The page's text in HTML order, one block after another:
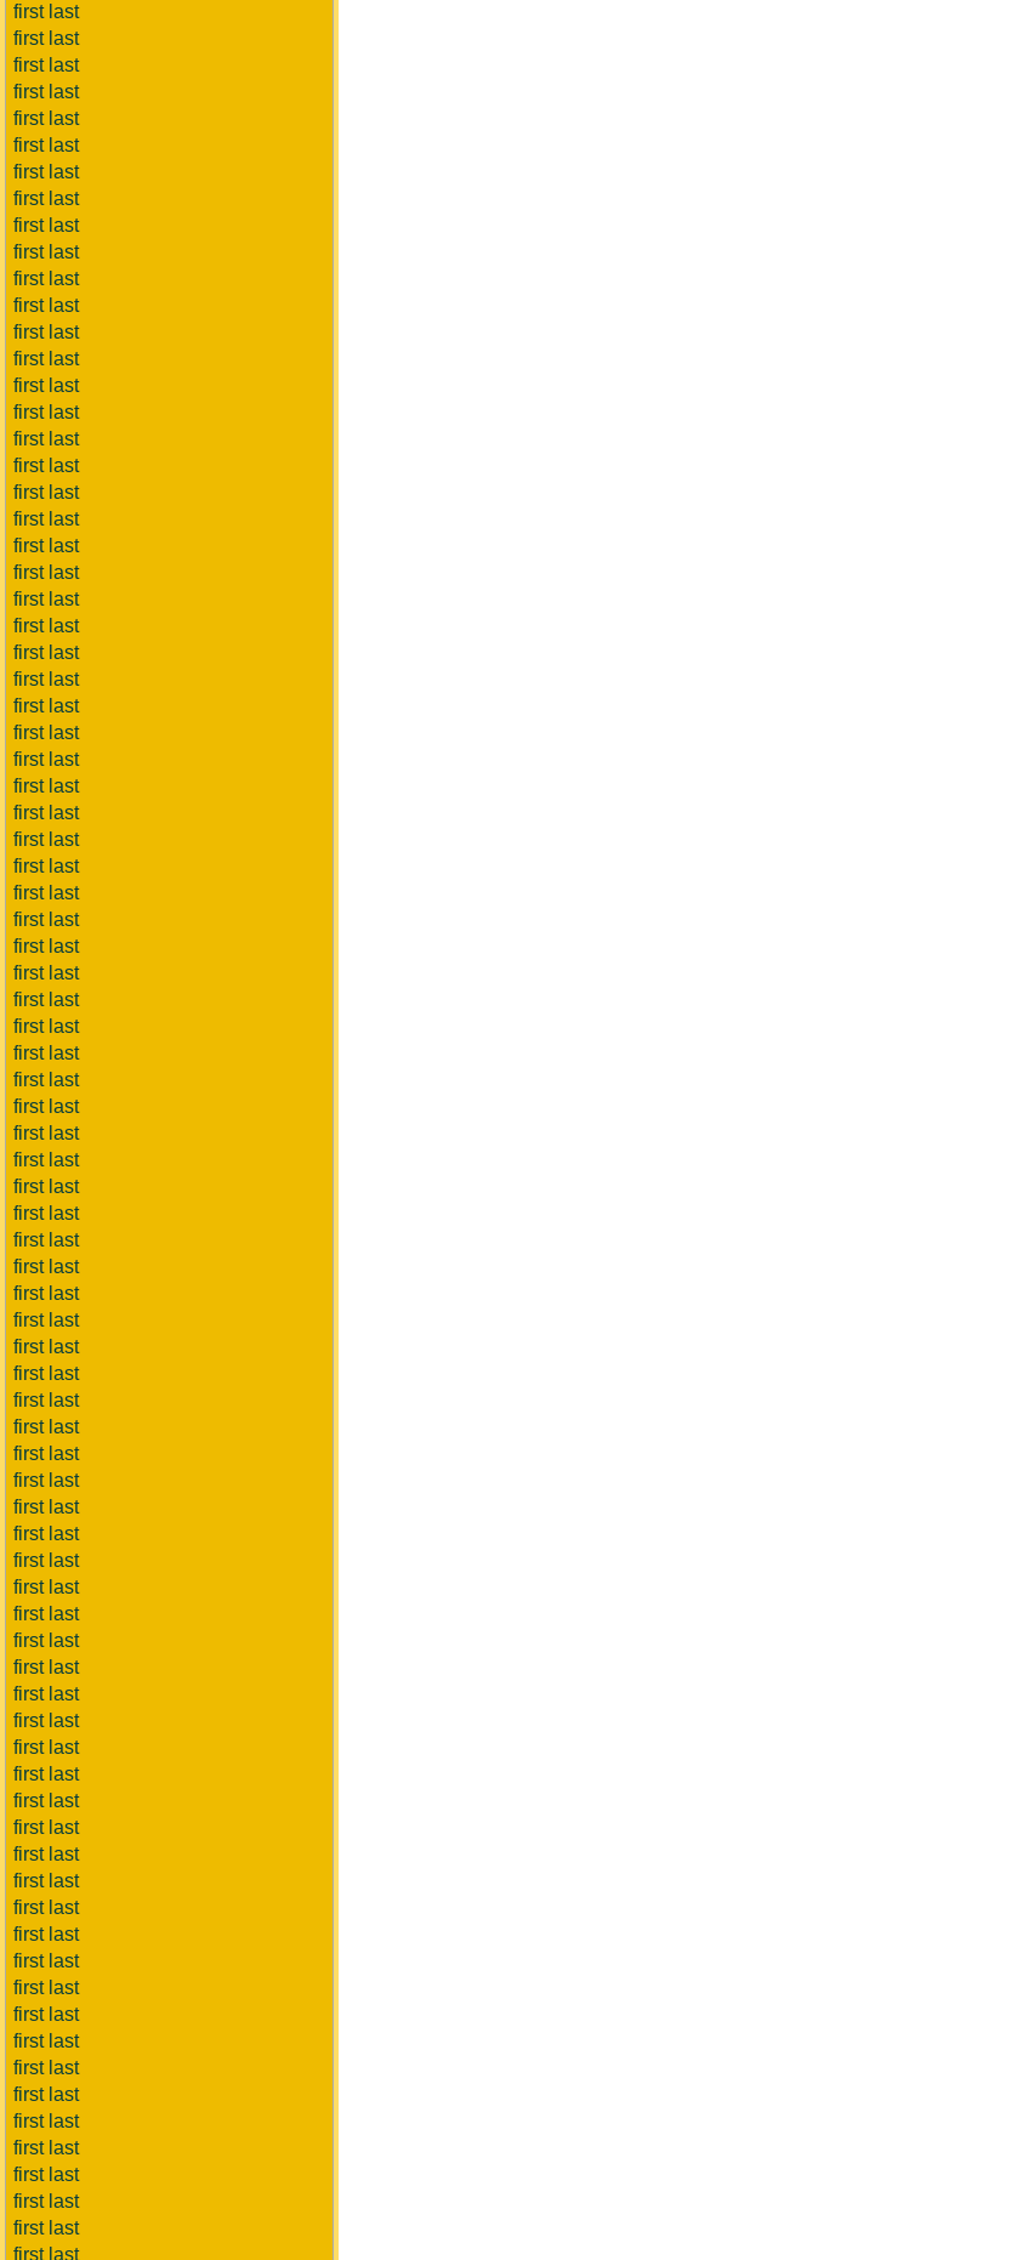
first last
first last
first last
first last
first last
first last
first last
first last
first last
first last
first last
first last
first last
first last
first last
first last
first last
first last
first last
first last
first last
first last
first last
first last
first last
first last
first last
first last
first last
first last
first last
first last
first last
first last
first last
first last
first last
first last
first last
first last
first last
first last
first last
first last
first last
first last
first last
first last
first last
first last
first last
first last
first last
first last
first last
first last
first last
first last
first last
first last
first last
first last
first last
first last
first last
first last
first last
first last
first last
first last
first last
first last
first last
first last
first last
first last
first last
first last
first last
first last
first last
first last
first last
first last
first last